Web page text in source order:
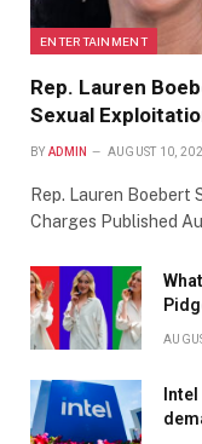
ENTERTAINMENT
Rep. Lauren
Sexual
BY ADMIN AUGUST 10,
Rep. Lauren Boebert
Charges Published